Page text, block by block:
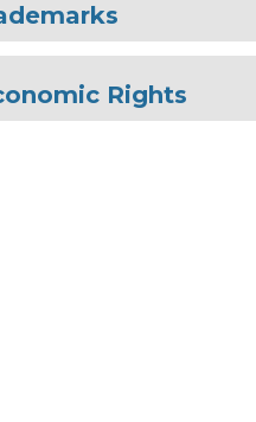
Rights